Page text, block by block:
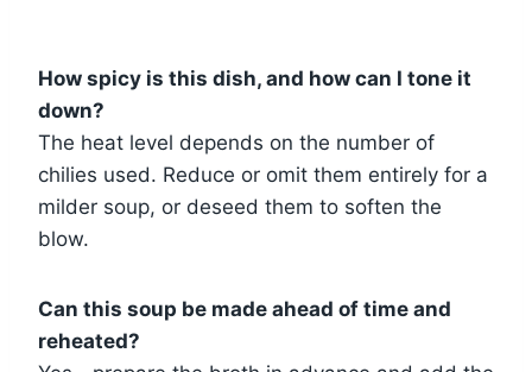
How spicy is this dish, and how can I tone it
down?
The heat level depends on the number of
chilies used. Reduce or omit them entirely for a
milder soup, or deseed them to soften the
blow.
Can this soup be made ahead of time and
reheated?